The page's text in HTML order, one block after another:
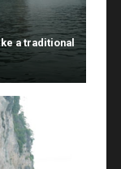
a traditional